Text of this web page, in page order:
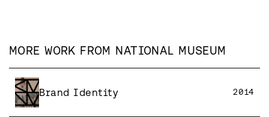
MORE WORK FROM NATIONAL MUSEUM
Brand Identity 2014